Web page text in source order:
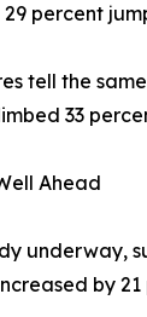
percent
tell the
33
Ahead
underway,
by